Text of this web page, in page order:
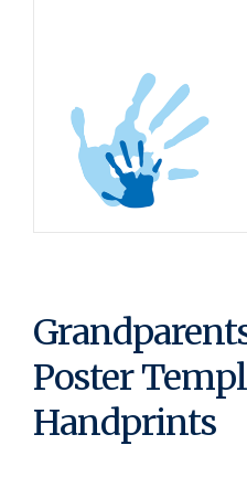
Poster
Handprints